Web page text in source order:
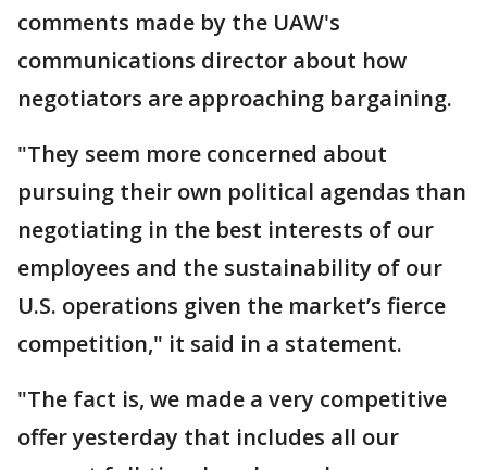
comments made by the UAW's
communications director about how
negotiators are approaching bargaining.
"They seem more concerned about
pursuing their own political agendas than
negotiating in the best interests of our
employees and the sustainability of our
U.S. operations given the market’s fierce
competition," it said in a statement.
"The fact is, we made a very competitive
offer yesterday that includes all our